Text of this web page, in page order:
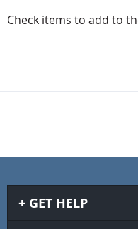
Check items to add to
GET HELP